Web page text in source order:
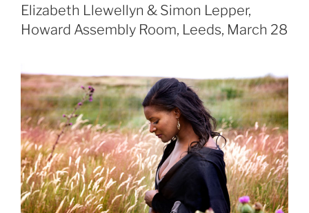
Elizabeth Llewellyn & Simon Lepper,
Howard Assembly Room, Leeds, March 28